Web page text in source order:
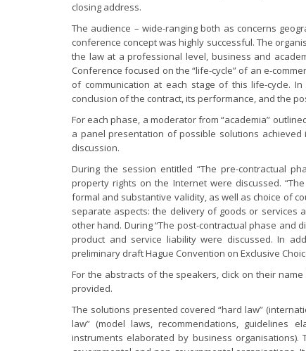
closing address.
The audience – wide-ranging both as concerns
conference concept was highly successful. The
the law at a professional level, business and
Conference focused on the “life-cycle” of an e-
of communication at each stage of this life-cycle.
conclusion of the contract, its performance, and the
For each phase, a moderator from “academia”
a panel presentation of possible solutions
discussion.
During the session entitled “The pre-contractual
property rights on the Internet were discussed.
formal and substantive validity, as well as choice of
separate aspects: the delivery of goods or services
other hand. During “The post-contractual phase and
product and service liability were discussed. In
preliminary draft Hague Convention on Exclusive
For the abstracts of the speakers, click on their name
provided.
The solutions presented covered “hard law”
law” (model laws, recommendations, guidelines
instruments elaborated by business